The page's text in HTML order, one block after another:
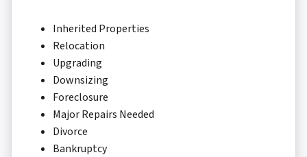
Inherited Properties
Relocation
Upgrading
Downsizing
Foreclosure
Major Repairs Needed
Divorce
Bankruptcy